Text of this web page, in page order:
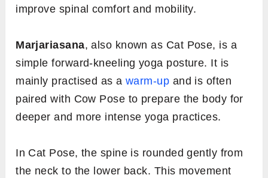
improve spinal comfort and mobility.
Marjariasana, also known as Cat Pose, is a
simple forward-kneeling yoga posture. It is
mainly practised as awarm-up and is often
paired with Cow Pose to prepare the body for
deeper and more intense yoga practices.
In Cat Pose, the spine is rounded gently from
the neck to the lower back. This movement